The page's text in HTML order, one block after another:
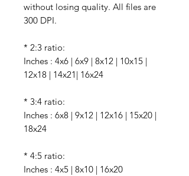
without losing quality. All files are
300 DPI.
* 2:3 ratio:
Inches : 4x6 | 6x9 | 8x12 | 10x15 |
12x18 | 14x21| 16x24
* 3:4 ratio:
Inches : 6x8 | 9x12 | 12x16 | 15x20 |
18x24
* 4:5 ratio:
Inches : 4x5 | 8x10 | 16x20